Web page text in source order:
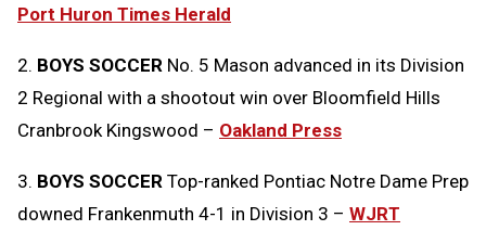
Port Huron Times Herald
2. BOYS SOCCER No. 5 Mason advanced in its Division
2 Regional with a shootout win over Bloomfield Hills
Cranbrook Kingswood – Oakland Press
3. BOYS SOCCER Top-ranked Pontiac Notre Dame Prep
downed Frankenmuth 4-1 in Division 3 – WJRT